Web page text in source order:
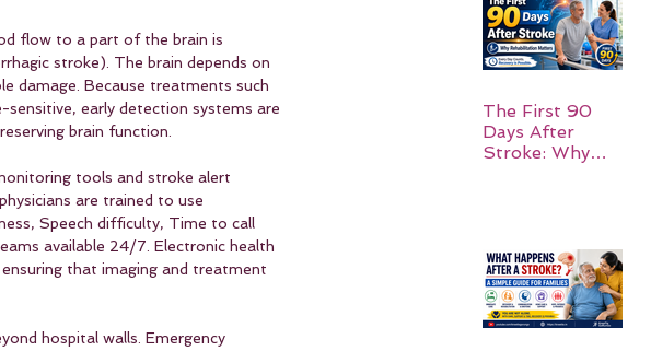
flow to a part of the brain is
stroke). The brain depends on
damage. Because treatments such
early detection systems are
brain function.
tools and stroke alert
are trained to use
Speech difficulty, Time to call
available 24/7. Electronic health
that imaging and treatment
hospital walls. Emergency
The First 90
Days After
Stroke: Why